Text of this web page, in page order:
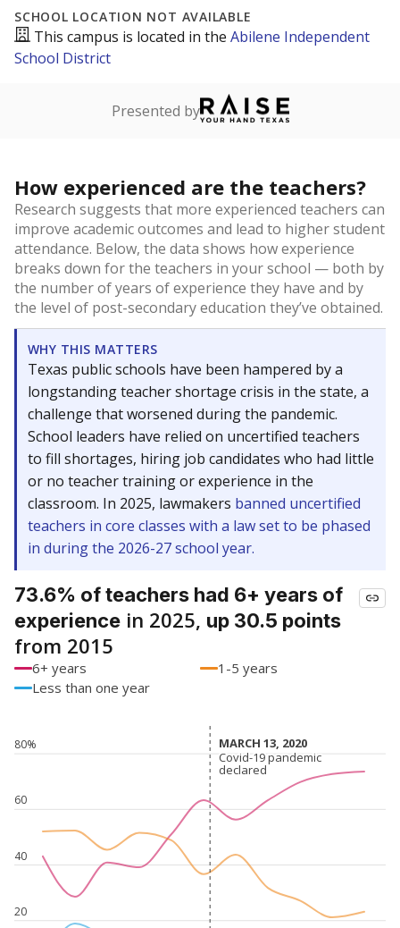
SCHOOL LOCATION NOT AVAILABLE
This campus is located in the Abilene Independent
School District
Presented by
How experienced are the teachers?
Research suggests that more experienced teachers can
improve academic outcomes and lead to higher student
attendance. Below, the data shows how experience
breaks down for the teachers in your school — both by
the number of years of experience they have and by
the level of post-secondary education they’ve obtained.
WHY THIS MATTERS
Texas public schools have been hampered by a
longstanding teacher shortage crisis in the state, a
challenge that worsened during the pandemic.
School leaders have relied on uncertified teachers
to fill shortages, hiring job candidates who had little
or no teacher training or experience in the
classroom. In 2025, lawmakers banned uncertified
teachers in core classes with a law set to be phased
in during the 2026-27 school year.
73.6% of teachers had 6+ years of
experience in 2025, up 30.5 points
from 2015
6+ years
1-5 years
Less than one year
20
40
60
80% MARCH 13, 2020
MARCH 13, 2020
Covid-19 pandemic
declared
Covid-19 pandemic
declared